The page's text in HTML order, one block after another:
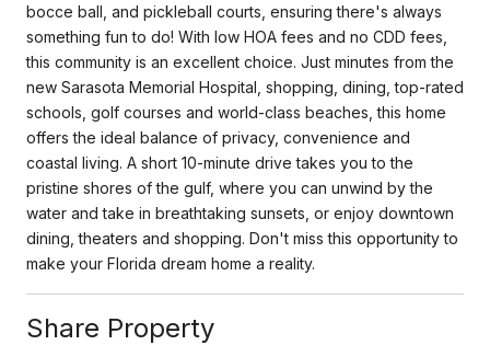
bocce ball, and pickleball courts, ensuring there's always
something fun to do! With low HOA fees and no CDD fees,
this community is an excellent choice. Just minutes from the
new Sarasota Memorial Hospital, shopping, dining, top-rated
schools, golf courses and world-class beaches, this home
offers the ideal balance of privacy, convenience and
coastal living. A short 10-minute drive takes you to the
pristine shores of the gulf, where you can unwind by the
water and take in breathtaking sunsets, or enjoy downtown
dining, theaters and shopping. Don't miss this opportunity to
make your Florida dream home a reality.
Share Property